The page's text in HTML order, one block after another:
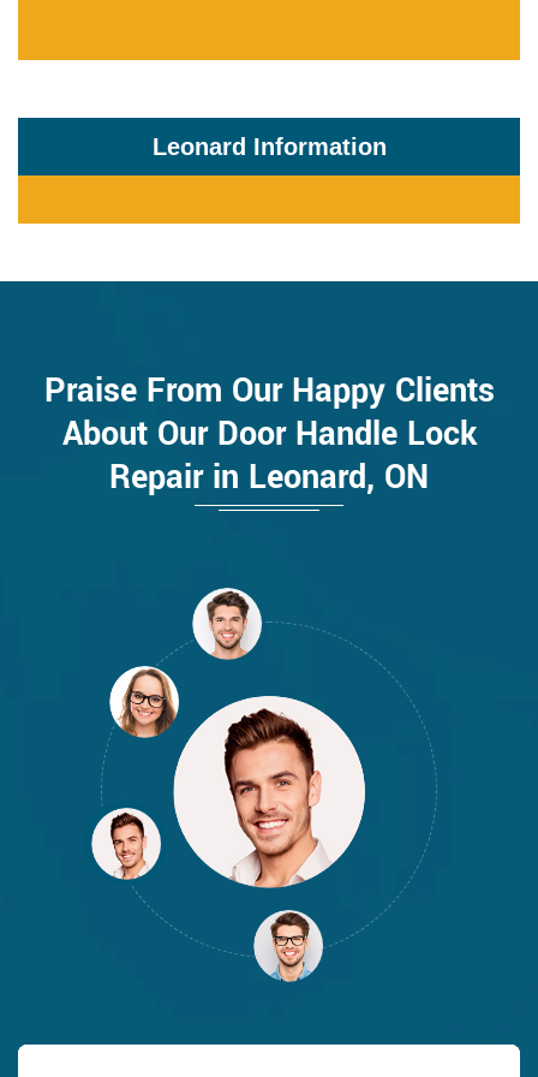
Leonard Information
Praise From Our Happy Clients
About Our Door Handle Lock
Repair in Leonard, ON